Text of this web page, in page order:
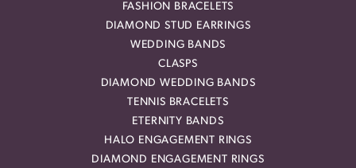
FASHION BRACELETS
DIAMOND STUD EARRINGS
WEDDING BANDS
CLASPS
DIAMOND WEDDING BANDS
TENNIS BRACELETS
ETERNITY BANDS
HALO ENGAGEMENT RINGS
DIAMOND ENGAGEMENT RINGS